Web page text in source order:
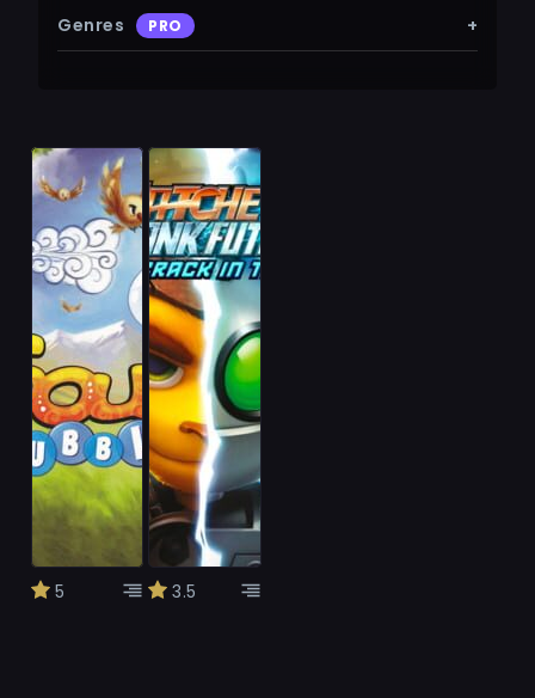
Genres PRO +
5 3.5